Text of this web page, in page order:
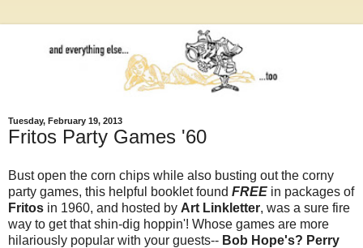
Tuesday, February 19, 2013
Fritos Party Games '60
Bust open the corn chips while also busting out the corny
party games, this helpful booklet found FREE in packages of
Fritos in 1960, and hosted by Art Linkletter, was a sure fire
way to get that shin-dig hoppin'! Whose games are more
hilariously popular with your guests-- Bob Hope's? Perry